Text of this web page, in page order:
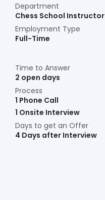
Department
Chess School Instructor
Employment Type
Full-Time
Time to Answer
2 open days
Process
1 Phone Call
1 Onsite Interview
Days to get an Offer
4 Days after Interview